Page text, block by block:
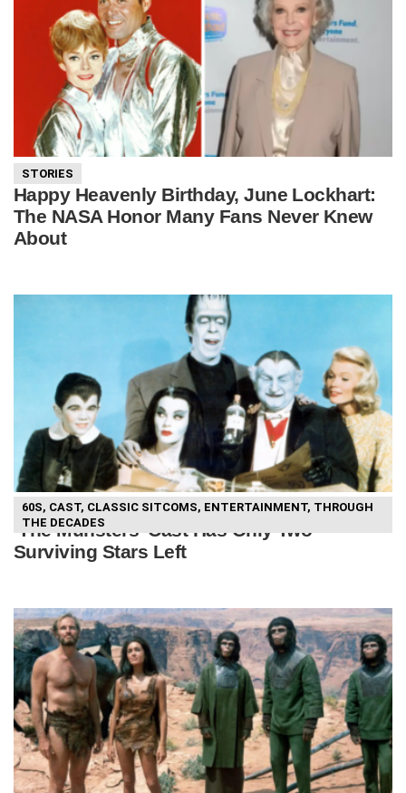
STORIES
Happy Heavenly Birthday, June Lockhart:
The NASA Honor Many Fans Never Knew
About
60S, CAST, CLASSIC SITCOMS, ENTERTAINMENT, THROUGH
THE DECADES
‘The Munsters’ Cast Has Only Two
Surviving Stars Left